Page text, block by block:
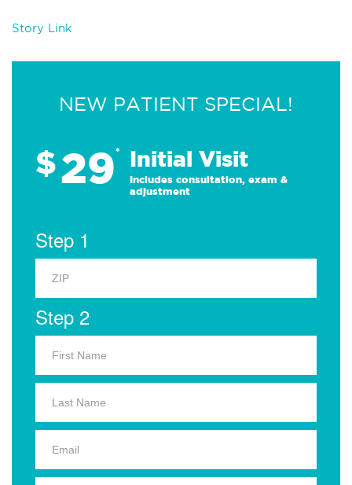
Story Link
NEW PATIENT SPECIAL!
$29* Initial Visit
Includes consultation, exam &
adjustment
Step 1
Step 2